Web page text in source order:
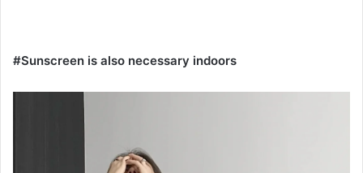
#Sunscreen is also necessary indoors